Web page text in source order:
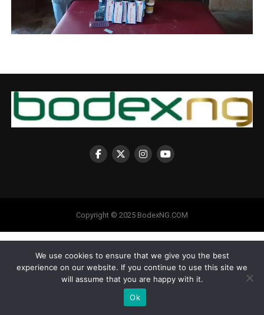
Copyright © 2025 BodexNG.COM
We use cookies to ensure that we give you the best
experience on our website. If you continue to use this site we
will assume that you are happy with it.
Ok